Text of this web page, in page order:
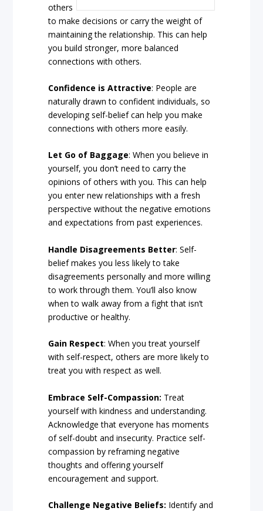
others
to make decisions or carry the weight of
maintaining the relationship. This can help
you build stronger, more balanced
connections with others.
Confidence is Attractive: People are
naturally drawn to confident individuals, so
developing self-belief can help you make
connections with others more easily.
Let Go of Baggage: When you believe in
yourself, you don’t need to carry the
opinions of others with you. This can help
you enter new relationships with a fresh
perspective without the negative emotions
and expectations from past experiences.
Handle Disagreements Better: Self-
belief makes you less likely to take
disagreements personally and more willing
to work through them. You’ll also know
when to walk away from a fight that isn’t
productive or healthy.
Gain Respect: When you treat yourself
with self-respect, others are more likely to
treat you with respect as well.
Embrace Self-Compassion: Treat
yourself with kindness and understanding.
Acknowledge that everyone has moments
of self-doubt and insecurity. Practice self-
compassion by reframing negative
thoughts and offering yourself
encouragement and support.
Challenge Negative Beliefs: Identify and